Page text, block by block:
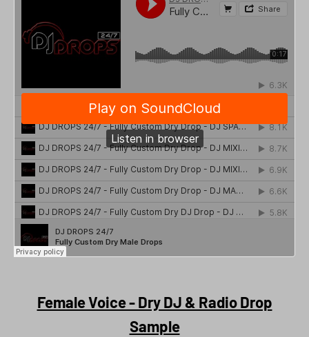
Female Voice - Dry DJ & Radio Drop
Sample